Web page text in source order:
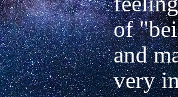
of
and
very